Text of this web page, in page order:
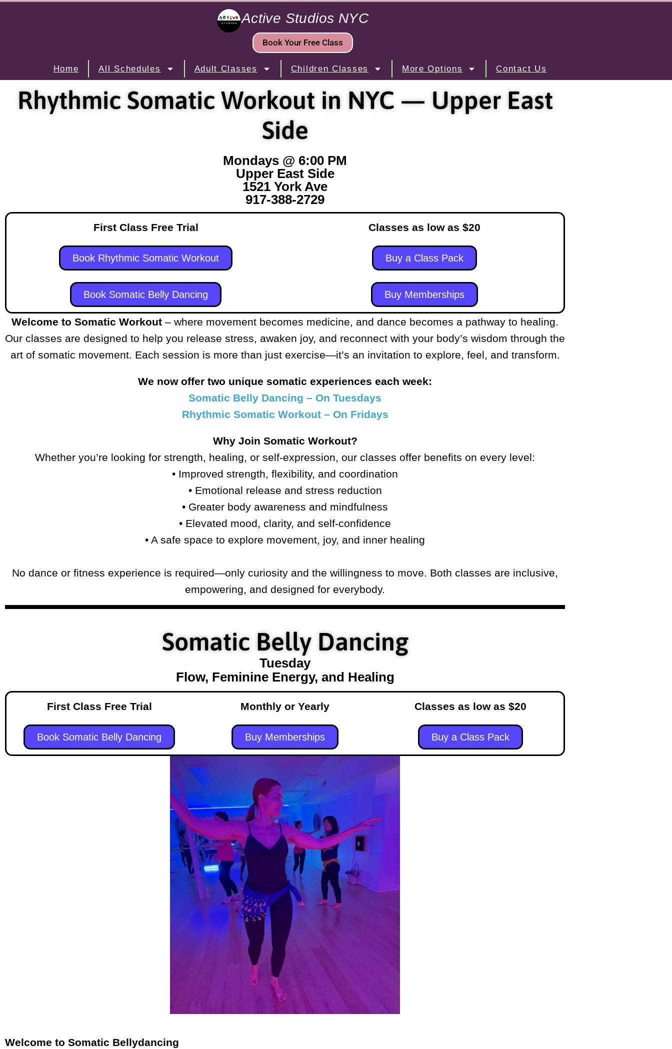
Active Studios NYC
Book Your Free Class
Home All Schedules Adult Classes Children Classes More Options Contact Us
Rhythmic Somatic Workout in NYC — Upper East
Side
Mondays @ 6:00 PM
Upper East Side
1521 York Ave
917-388-2729
First Class Free Trial
Book Rhythmic Somatic Workout
Book Somatic Belly Dancing
Classes as low as $20
Buy a Class Pack
Buy Memberships
Welcome to Somatic Workout – where movement becomes medicine, and dance becomes a pathway to healing.
Our classes are designed to help you release stress, awaken joy, and reconnect with your body’s wisdom through the
art of somatic movement. Each session is more than just exercise—it’s an invitation to explore, feel, and transform.
We now offer two unique somatic experiences each week:
Somatic Belly Dancing – On Tuesdays
Rhythmic Somatic Workout – On Fridays
Why Join Somatic Workout?
Whether you’re looking for strength, healing, or self-expression, our classes offer benefits on every level:
• Improved strength, flexibility, and coordination
• Emotional release and stress reduction
• Greater body awareness and mindfulness
• Elevated mood, clarity, and self-confidence
• A safe space to explore movement, joy, and inner healing
No dance or fitness experience is required—only curiosity and the willingness to move. Both classes are inclusive,
empowering, and designed for everybody.
Somatic Belly Dancing
Tuesday
Flow, Feminine Energy, and Healing
First Class Free Trial
Book Somatic Belly Dancing
Monthly or Yearly
Buy Memberships
Classes as low as $20
Buy a Class Pack
Welcome to Somatic Bellydancing